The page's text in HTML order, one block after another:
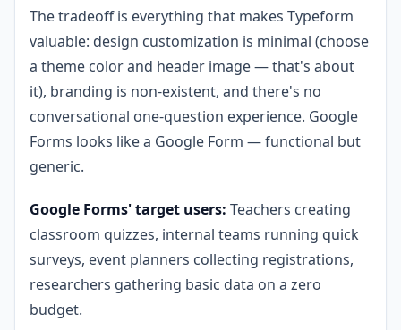
The tradeoff is everything that makes Typeform
valuable: design customization is minimal (choose
a theme color and header image — that's about
it), branding is non-existent, and there's no
conversational one-question experience. Google
Forms looks like a Google Form — functional but
generic.
Google Forms' target users: Teachers creating
classroom quizzes, internal teams running quick
surveys, event planners collecting registrations,
researchers gathering basic data on a zero
budget.